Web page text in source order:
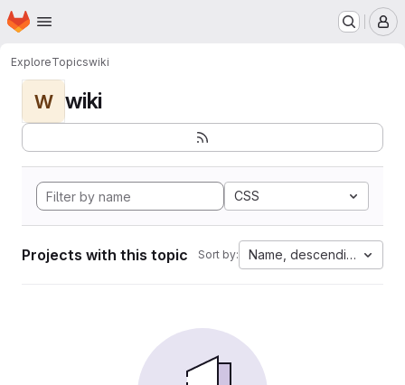
Skip to main content
Homepage
ExploreTopicswiki
W wiki
CSS
Projects with this topic Sort by: Name, descending